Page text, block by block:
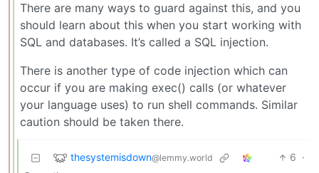
There are many ways to guard against this, and you
should learn about this when you start working with
SQL and databases. It’s called a SQL injection.
There is another type of code injection which can
occur if you are making exec() calls (or whatever
your language uses) to run shell commands. Similar
caution should be taken there.
thesystemisdown@lemmy.world 6 ·